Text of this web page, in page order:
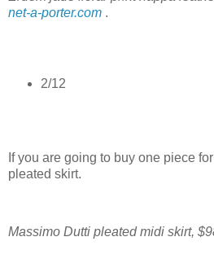
net-a-porter.com .
2/12
If you are going to buy one piece
pleated skirt.
Massimo Dutti pleated midi skirt,